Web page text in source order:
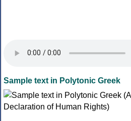
Sample text in Polytonic Greek